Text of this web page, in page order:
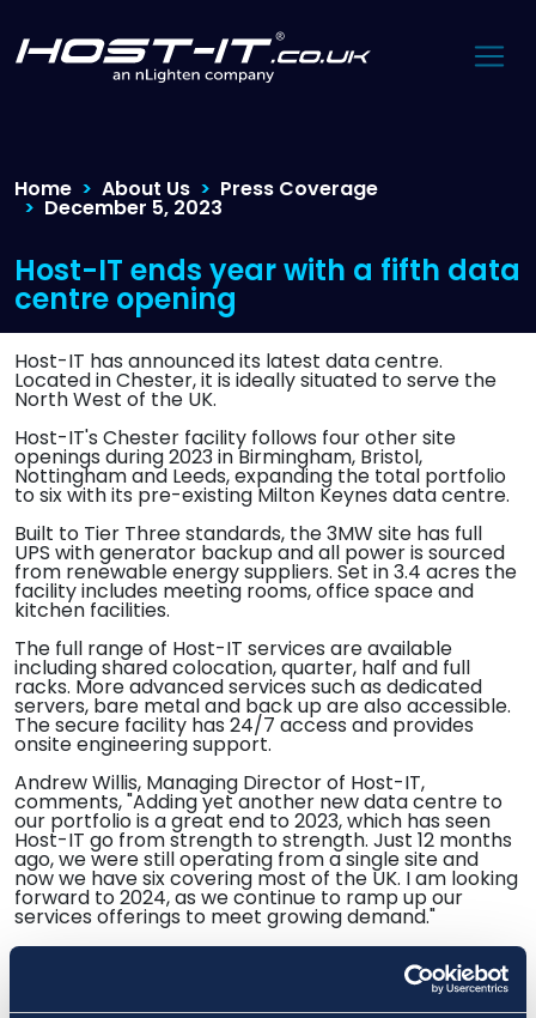
Home About Us Press Coverage
December 5, 2023
Host-IT ends year with a fifth data
centre opening
Host-IT has announced its latest data centre.
Located in Chester, it is ideally situated to serve the
North West of the UK.
Host-IT's Chester facility follows four other site
openings during 2023 in Birmingham, Bristol,
Nottingham and Leeds, expanding the total portfolio
to six with its pre-existing Milton Keynes data centre.
Built to Tier Three standards, the 3MW site has full
UPS with generator backup and all power is sourced
from renewable energy suppliers. Set in 3.4 acres the
facility includes meeting rooms, office space and
kitchen facilities.
The full range of Host-IT services are available
including shared colocation, quarter, half and full
racks. More advanced services such as dedicated
servers, bare metal and back up are also accessible.
The secure facility has 24/7 access and provides
onsite engineering support.
Andrew Willis, Managing Director of Host-IT,
comments, "Adding yet another new data centre to
our portfolio is a great end to 2023, which has seen
Host-IT go from strength to strength. Just 12 months
ago, we were still operating from a single site and
now we have six covering most of the UK. I am looking
forward to 2024, as we continue to ramp up our
services offerings to meet growing demand."
https://dcnnmagazine.com/data-centres/host-it-